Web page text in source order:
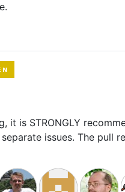
it is STRONGLY
issues. The pull